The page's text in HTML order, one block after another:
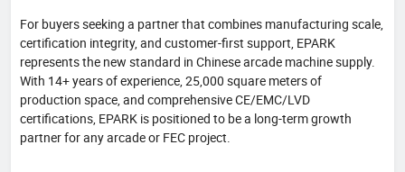
For buyers seeking a partner that combines manufacturing scale,
certification integrity, and customer-first support, EPARK
represents the new standard in Chinese arcade machine supply.
With 14+ years of experience, 25,000 square meters of
production space, and comprehensive CE/EMC/LVD
certifications, EPARK is positioned to be a long-term growth
partner for any arcade or FEC project.